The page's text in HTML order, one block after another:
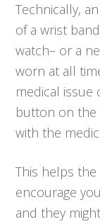
Technically,
of a wrist
watch– or a
worn at all
medical issue
button on the
with the
This helps
encourage
and they